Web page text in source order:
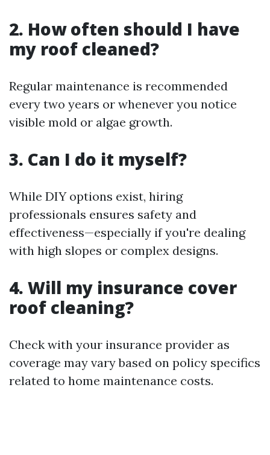
2. How often should I have
my roof cleaned?
Regular maintenance is recommended
every two years or whenever you notice
visible mold or algae growth.
3. Can I do it myself?
While DIY options exist, hiring
professionals ensures safety and
effectiveness—especially if you're dealing
with high slopes or complex designs.
4. Will my insurance cover
roof cleaning?
Check with your insurance provider as
coverage may vary based on policy specifics
related to home maintenance costs.